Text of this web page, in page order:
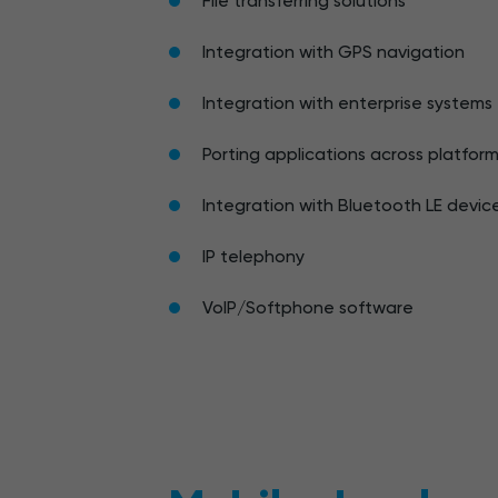
Integration with GPS navigation
Integration with enterprise systems
Porting applications across
Integration with Bluetooth LE
IP telephony
VoIP/Softphone software